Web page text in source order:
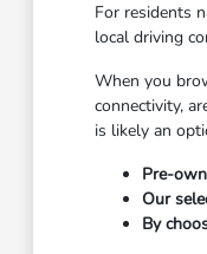
For residents
local driving
When you
connectivity,
is likely an
Pre-
Our
By